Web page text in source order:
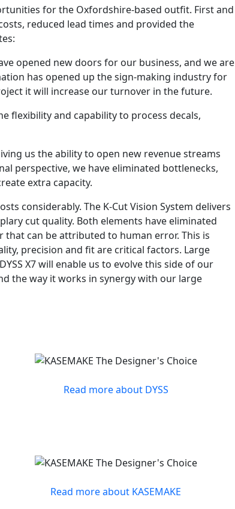
for the Oxfordshire-based outfit. First and
reduced lead times and provided the
opened new doors for our business, and we are
has opened up the sign-making industry for
it will increase our turnover in the future.
flexibility and capability to process decals,
us the ability to open new revenue streams
perspective, we have eliminated bottlenecks,
extra capacity.
considerably. The K-Cut Vision System delivers
cut quality. Both elements have eliminated
can be attributed to human error. This is
precision and fit are critical factors. Large
X7 will enable us to evolve this side of our
the way it works in synergy with our large
Read more about DYSS
Read more about KASEMAKE